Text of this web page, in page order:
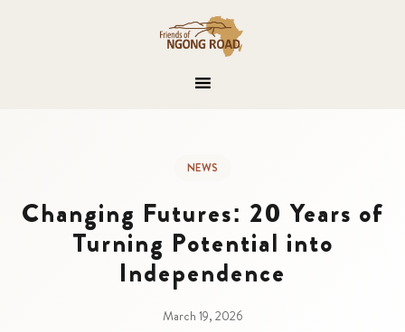
NEWS
Changing Futures: 20 Years of
Turning Potential into
Independence
March 19, 2026